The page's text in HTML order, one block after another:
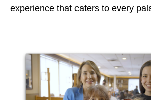
experience that caters to every